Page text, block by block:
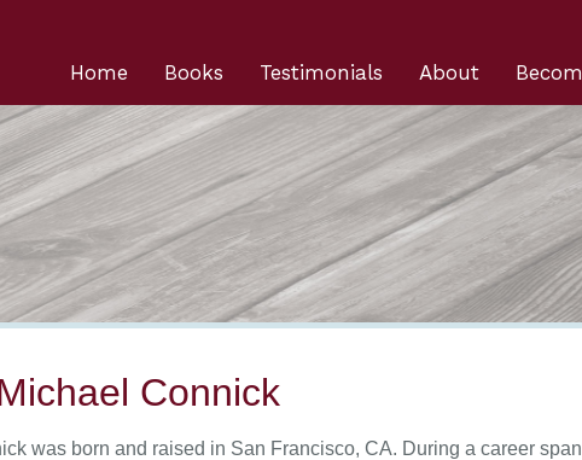
About
Testimonials
Books
Home
Connick
was born and raised in San Francisco, CA. During a career